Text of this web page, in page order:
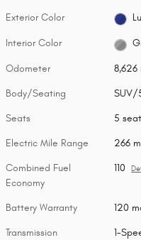
Exterior Color
Interior Color
Odometer 8,626
Body/Seating SUV/
Seats 5
Electric Mile Range 266
Combined Fuel
Economy
110
Battery Warranty 120
Transmission 1-